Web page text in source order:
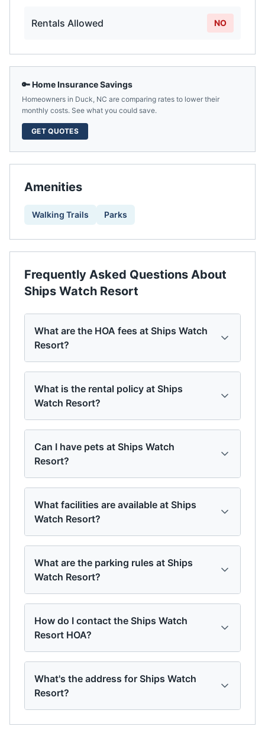
Rentals Allowed NO
🔑 Home Insurance Savings
Homeowners in Duck, NC are comparing rates to lower their
monthly costs. See what you could save.
GET QUOTES
Amenities
Walking Trails Parks
Frequently Asked Questions About
Ships Watch Resort
What are the HOA fees at Ships Watch
Resort?
What is the rental policy at Ships
Watch Resort?
Can I have pets at Ships Watch
Resort?
What facilities are available at Ships
Watch Resort?
What are the parking rules at Ships
Watch Resort?
How do I contact the Ships Watch
Resort HOA?
What's the address for Ships Watch
Resort?